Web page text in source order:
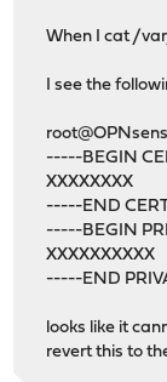
When I cat /
I see the
-----BEGIN
XXXXXXXX
-----END
-----BEGIN
XXXXXXXXXX
-----END
looks like it
revert this to